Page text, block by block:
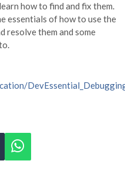
how to find and fix them.
essentials of how to use the
resolve them and some